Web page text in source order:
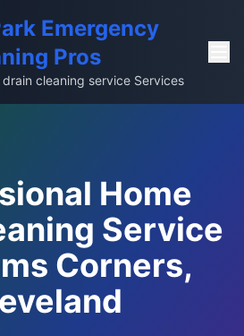
Emergency
Pros
cleaning service Services
Home
Service
Corners,